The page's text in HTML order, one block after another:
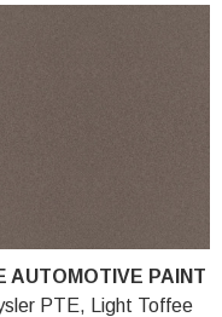
AUTOMOTIVE PAINT
PTE, Light Toffee